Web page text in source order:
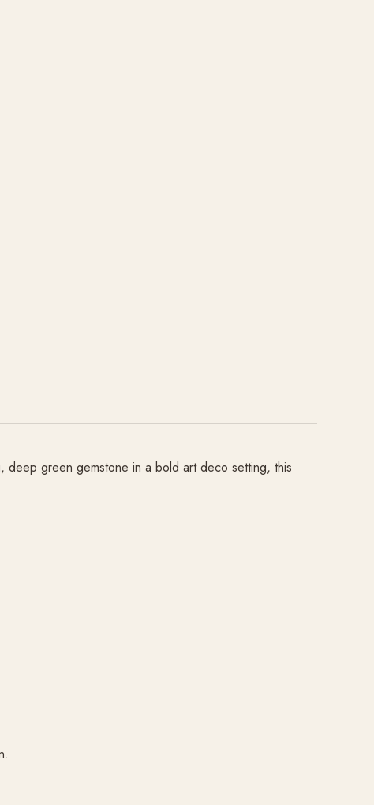
deep green gemstone in a bold art deco setting, this